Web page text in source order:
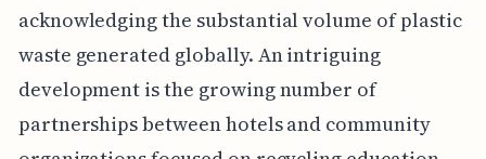
acknowledging the substantial volume of plastic
waste generated globally. An intriguing
development is the growing number of
partnerships between hotels and community